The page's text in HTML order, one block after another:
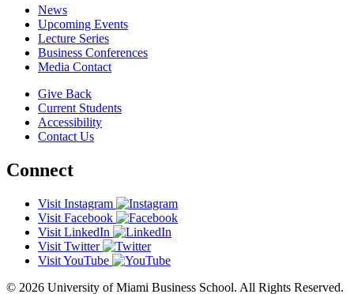
News
Upcoming Events
Lecture Series
Business Conferences
Media Contact
Give Back
Current Students
Accessibility
Contact Us
Connect
Visit Instagram
Visit Facebook
Visit LinkedIn
Visit Twitter
Visit YouTube
© 2026 University of Miami Business School. All Rights Reserved.